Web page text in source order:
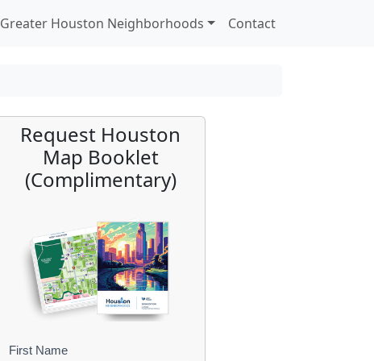
Greater Houston Neighborhoods Contact
Request Houston
Map Booklet
(Complimentary)
B
First Name